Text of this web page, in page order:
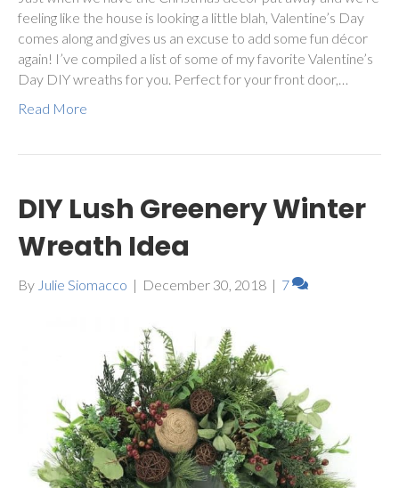
feeling like the house is looking a little blah, Valentine’s Day
comes along and gives us an excuse to add some fun décor
again! I’ve compiled a list of some of my favorite Valentine’s
Day DIY wreaths for you. Perfect for your front door,…
Read More
DIY Lush Greenery Winter
Wreath Idea
By Julie Siomacco | December 30, 2018 | 7